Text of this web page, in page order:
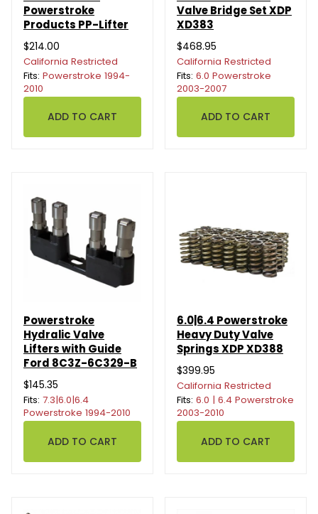
Powerstroke
Products PP-Lifter
$214.00
California Restricted
Fits: Powerstroke 1994-
2010
Valve Bridge Set XDP
XD383
$468.95
California Restricted
Fits: 6.0 Powerstroke
2003-2007
Powerstroke
Hydralic Valve
Lifters with Guide
Ford 8C3Z-6C329-B
$145.35
Fits: 7.3|6.0|6.4
Powerstroke 1994-2010
6.0|6.4 Powerstroke
Heavy Duty Valve
Springs XDP XD388
$399.95
California Restricted
Fits: 6.0 | 6.4 Powerstroke
2003-2010